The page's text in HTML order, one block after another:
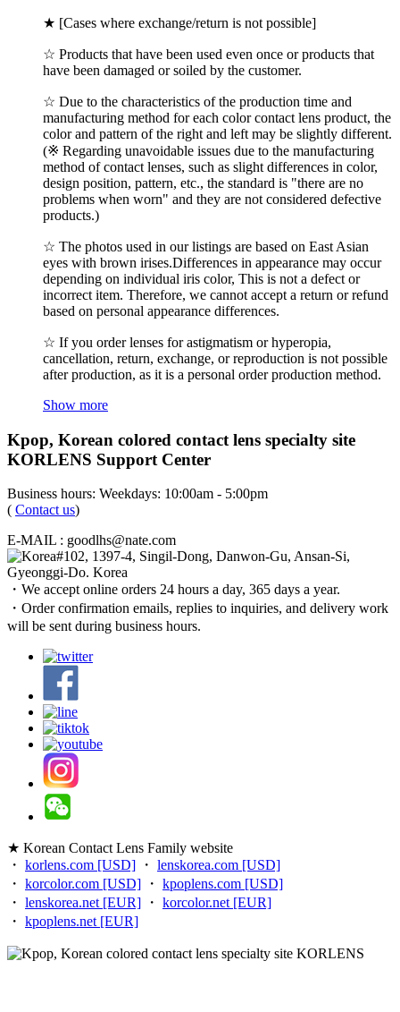
★ [Cases where exchange/return is not possible]
☆ Products that have been used even once or products that
have been damaged or soiled by the customer.
☆ Due to the characteristics of the production time and
manufacturing method for each color contact lens product, the
color and pattern of the right and left may be slightly different.
(※ Regarding unavoidable issues due to the manufacturing
method of contact lenses, such as slight differences in color,
design position, pattern, etc., the standard is "there are no
problems when worn" and they are not considered defective
products.)
☆ The photos used in our listings are based on East Asian
eyes with brown irises.Differences in appearance may occur
depending on individual iris color, This is not a defect or
incorrect item. Therefore, we cannot accept a return or refund
based on personal appearance differences.
☆ If you order lenses for astigmatism or hyperopia,
cancellation, return, exchange, or reproduction is not possible
after production, as it is a personal order production method.
Show more
Kpop, Korean colored contact lens specialty site
KORLENS Support Center
Business hours: Weekdays: 10:00am - 5:00pm
( Contact us)
E-MAIL : goodlhs@nate.com
#102, 1397-4, Singil-Dong, Danwon-Gu, Ansan-Si,
Gyeonggi-Do. Korea
・We accept online orders 24 hours a day, 365 days a year.
・Order confirmation emails, replies to inquiries, and delivery work
will be sent during business hours.
★ Korean Contact Lens Family website
・ korlens.com [USD] ・ lenskorea.com [USD]
・ korcolor.com [USD] ・ kpoplens.com [USD]
・ lenskorea.net [EUR] ・ korcolor.net [EUR]
・ kpoplens.net [EUR]